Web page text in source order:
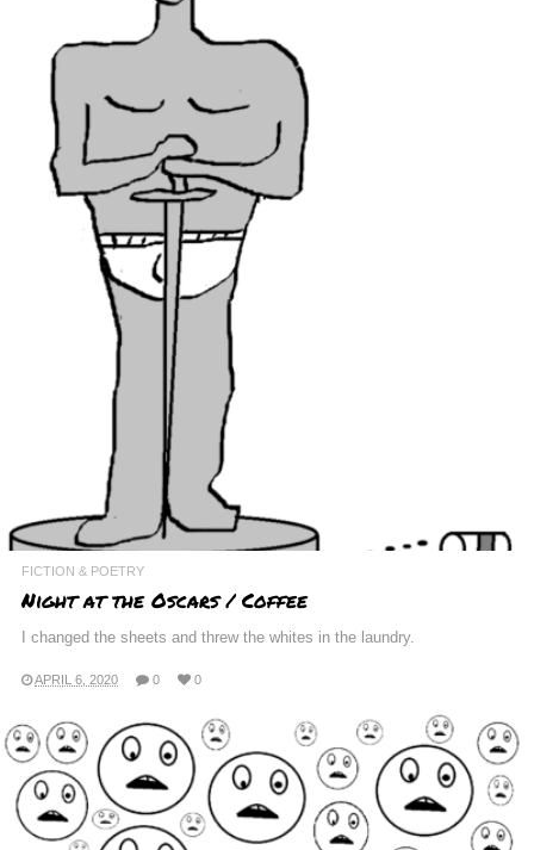
FICTION & POETRY
Night at the Oscars / Coffee
I changed the sheets and threw the whites in the laundry.
APRIL 6, 2020 0 0